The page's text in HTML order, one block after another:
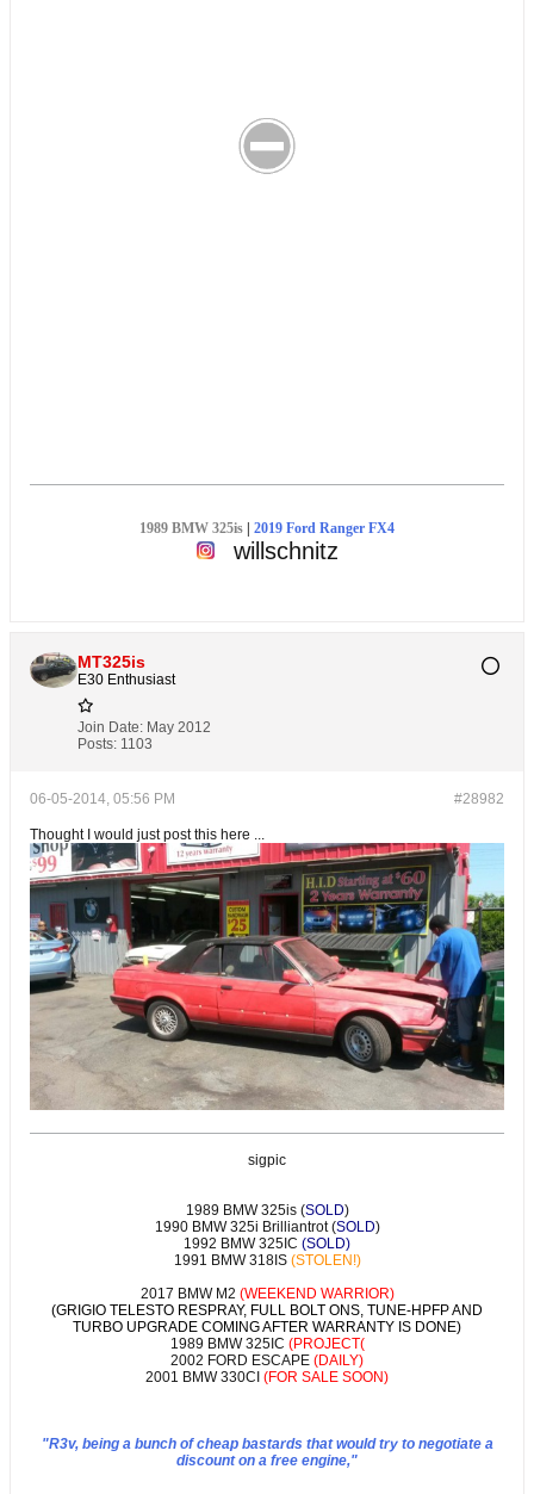
1989 BMW 325is 2019 Ford Ranger FX4
willschnitz
MT325is
E30 Enthusiast
Join Date: May 2012
Posts: 1103
#28982
06-05-2014, 05:56 PM
Thought I would just post this here ...
sigpic
1989 BMW 325is (SOLD)
1990 BMW 325i Brilliantrot (SOLD)
1992 BMW 325IC (SOLD)
1991 BMW 318IS(STOLEN!)
2017 BMW M2 (WEEKEND WARRIOR)
(GRIGIO TELESTO RESPRAY, FULL BOLT ONS, TUNE-HPFP AND
TURBO UPGRADE COMING AFTER WARRANTY IS DONE)
1989 BMW 325IC (PROJECT(
2002 FORD ESCAPE (DAILY)
2001 BMW 330CI (FOR SALE SOON)
"R3v, being a bunch of cheap bastards that would try to negotiate a
discount on a free engine,"